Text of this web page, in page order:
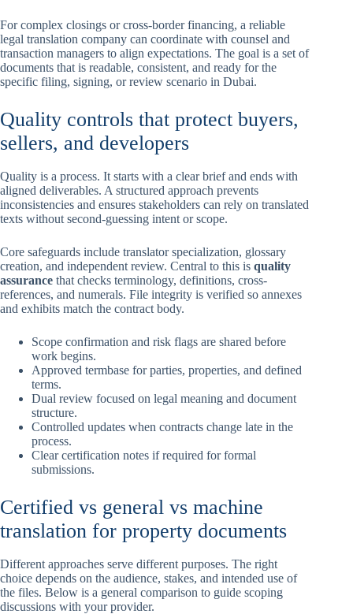
For complex closings or cross-border financing, a reliable
legal translation company can coordinate with counsel and
transaction managers to align expectations. The goal is a set of
documents that is readable, consistent, and ready for the
specific filing, signing, or review scenario in Dubai.
Quality controls that protect buyers,
sellers, and developers
Quality is a process. It starts with a clear brief and ends with
aligned deliverables. A structured approach prevents
inconsistencies and ensures stakeholders can rely on translated
texts without second-guessing intent or scope.
Core safeguards include translator specialization, glossary
creation, and independent review. Central to this is quality
assurance that checks terminology, definitions, cross-
references, and numerals. File integrity is verified so annexes
and exhibits match the contract body.
Scope confirmation and risk flags are shared before
work begins.
Approved termbase for parties, properties, and defined
terms.
Dual review focused on legal meaning and document
structure.
Controlled updates when contracts change late in the
process.
Clear certification notes if required for formal
submissions.
Certified vs general vs machine
translation for property documents
Different approaches serve different purposes. The right
choice depends on the audience, stakes, and intended use of
the files. Below is a general comparison to guide scoping
discussions with your provider.